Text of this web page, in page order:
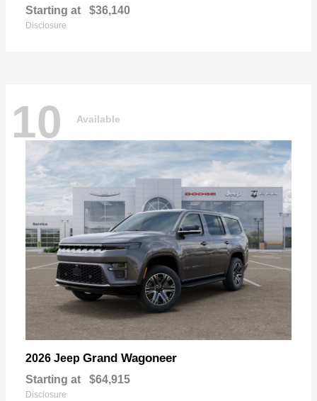
Starting at $36,140
Disclosure
10 Available
2026 Jeep Grand Wagoneer
Starting at $64,915
Disclosure